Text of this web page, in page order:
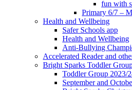
fun with
Primary 6/7 –
Health and Wellbeing
Safer Schools app
Health and Wellbeing
Anti-Bullying
Accelerated Reader and
Bright Sparks Toddler
Toddler Group 2023/
September and